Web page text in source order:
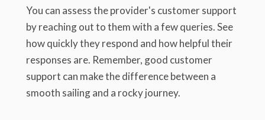
You can assess the provider's customer support
by reaching out to them with a few queries. See
how quickly they respond and how helpful their
responses are. Remember, good customer
support can make the difference between a
smooth sailing and a rocky journey.